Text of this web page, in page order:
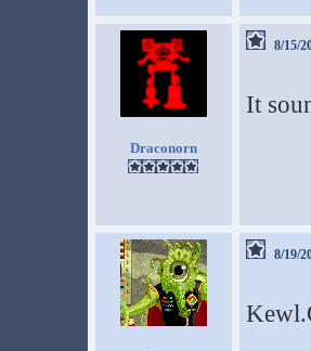
Draconorn
8/15/
It
8/19/